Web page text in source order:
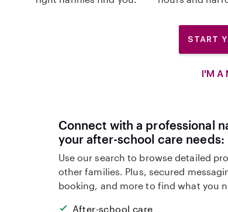
START
I'M A
Connect with a professional
your after-school care needs:
Use our search to browse detailed
other families. Plus, secured
booking, and more to find what you
After-school care